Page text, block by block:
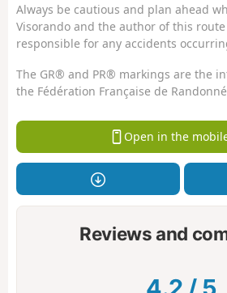
Always be cautious and plan ahead
Visorando and the author of this
responsible for any accidents
The GR® and PR® markings are the
the Fédération Française de
Open in the
Reviews and